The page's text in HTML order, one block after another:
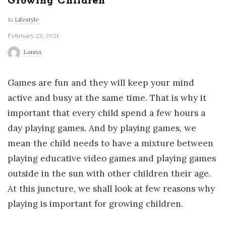
W
o
r
l
d
In Lifestyle
February 23, 2021
Lanna
Games are fun and they will keep your mind
active and busy at the same time. That is why it
important that every child spend a few hours a
day playing games. And by playing games, we
mean the child needs to have a mixture between
playing educative video games and playing games
outside in the sun with other children their age.
At this juncture, we shall look at few reasons why
playing is important for growing children.